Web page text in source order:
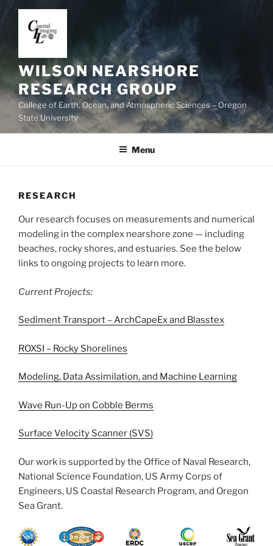
content
WILSON NEARSHORE
RESEARCH GROUP
College of Earth, Ocean, and Atmospheric Sciences – Oregon
State University
Menu
RESEARCH
Our research focuses on measurements and numerical
modeling in the complex nearshore zone — including
beaches, rocky shores, and estuaries. See the below
links to ongoing projects to learn more.
Current Projects:
Sediment Transport – ArchCapeEx and Blasstex
ROXSI – Rocky Shorelines
Modeling, Data Assimilation, and Machine Learning
Wave Run-Up on Cobble Berms
Surface Velocity Scanner (SVS)
Our work is supported by the Office of Naval Research,
National Science Foundation, US Army Corps of
Engineers, US Coastal Research Program, and Oregon
Sea Grant.